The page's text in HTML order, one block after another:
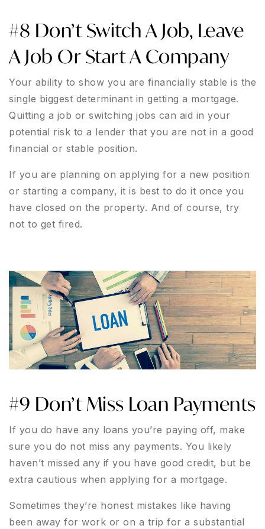
#8 Don’t Switch A Job, Leave
A Job Or Start A Company
Your ability to show you are financially stable is the
single biggest determinant in getting a mortgage.
Quitting a job or switching jobs can aid in your
potential risk to a lender that you are not in a good
financial or stable position.
If you are planning on applying for a new position
or starting a company, it is best to do it once you
have closed on the property. And of course, try
not to get fired.
#9 Don’t Miss Loan Payments
If you do have any loans you’re paying off, make
sure you do not miss any payments. You likely
haven’t missed any if you have good credit, but be
extra cautious when applying for a mortgage.
Sometimes they’re honest mistakes like having
been away for work or on a trip for a substantial